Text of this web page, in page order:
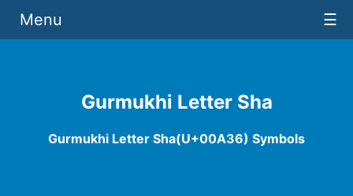
Gurmukhi Letter Sha
Gurmukhi Letter Sha(U+00A36) Symbols
Menu ☰